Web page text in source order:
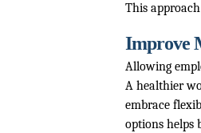
This
Improve
Allowing
A healthier
embrace
options helps